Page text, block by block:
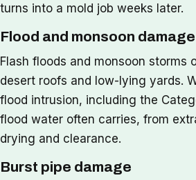
turns into a mold job weeks later.
Flood and monsoon damage
Flash floods and monsoon storms
desert roofs and low-lying yards.
flood intrusion, including the
flood water often carries, from
drying and clearance.
Burst pipe damage